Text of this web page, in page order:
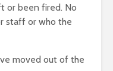
or been fired. No
staff or who the
moved out of the